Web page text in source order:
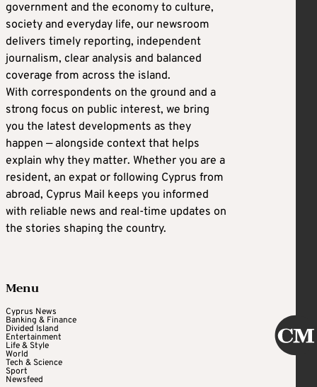
government and the economy to culture,
society and everyday life, our newsroom
delivers timely reporting, independent
journalism, clear analysis and balanced
coverage from across the island.
With correspondents on the ground and a
strong focus on public interest, we bring
you the latest developments as they
happen — alongside context that helps
explain why they matter. Whether you are a
resident, an expat or following Cyprus from
abroad, Cyprus Mail keeps you informed
with reliable news and real-time updates on
the stories shaping the country.
Menu
Cyprus News
Banking & Finance
Divided Island
Entertainment
Life & Style
World
Tech & Science
Sport
Newsfeed